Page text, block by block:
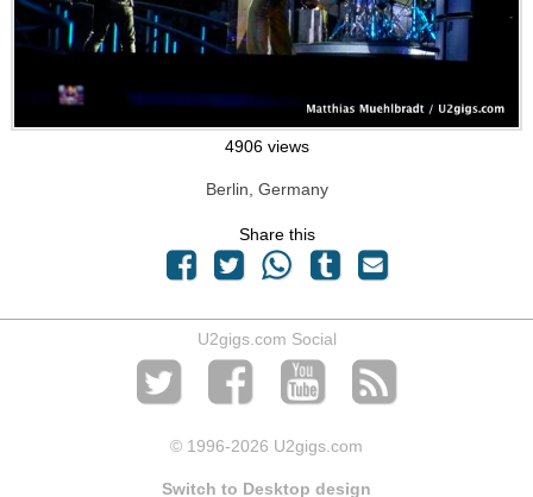
4906 views
Berlin, Germany
Share this
U2gigs.com Social
© 1996-2026 U2gigs.com
Switch to Desktop design